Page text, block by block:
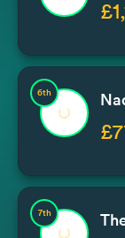
6th
7th